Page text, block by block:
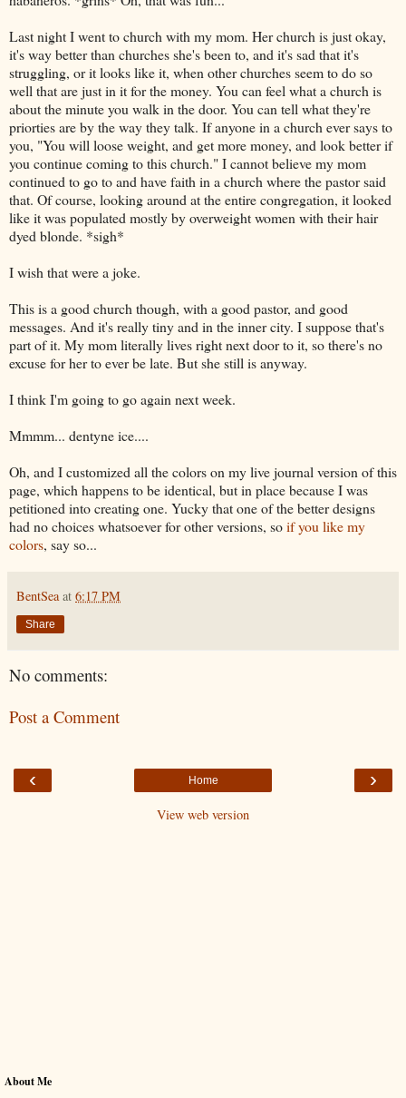
Last night I went to church with my mom. Her church is just okay,
it's way better than churches she's been to, and it's sad that it's
struggling, or it looks like it, when other churches seem to do so
well that are just in it for the money. You can feel what a church is
about the minute you walk in the door. You can tell what they're
priorties are by the way they talk. If anyone in a church ever says to
you, "You will loose weight, and get more money, and look better if
you continue coming to this church." I cannot believe my mom
continued to go to and have faith in a church where the pastor said
that. Of course, looking around at the entire congregation, it looked
like it was populated mostly by overweight women with their hair
dyed blonde. *sigh*
I wish that were a joke.
This is a good church though, with a good pastor, and good
messages. And it's really tiny and in the inner city. I suppose that's
part of it. My mom literally lives right next door to it, so there's no
excuse for her to ever be late. But she still is anyway.
I think I'm going to go again next week.
Mmmm... dentyne ice....
Oh, and I customized all the colors on my live journal version of this
page, which happens to be identical, but in place because I was
petitioned into creating one. Yucky that one of the better designs
had no choices whatsoever for other versions, soif you like my
colors, say so...
BentSea at 6:17 PM
Share
No comments:
Post a Comment
‹ ›
Home
View web version
About Me